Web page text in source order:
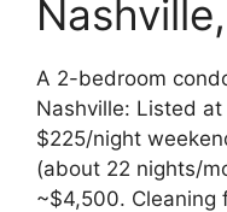
A 2-bedroom
Nashville: Listed
$225/night
(about 22 nights/
~$4,500. Cleaning